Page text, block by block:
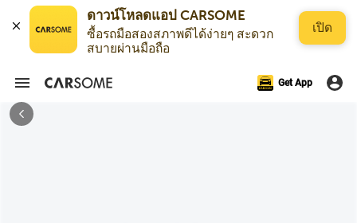
ดาวน์โหลดแอป CARSOME
ซื้อรถมือสองสภาพดีได้ง่ายๆ สะดวก
สบายผ่านมือถือ
เปิด
Get App